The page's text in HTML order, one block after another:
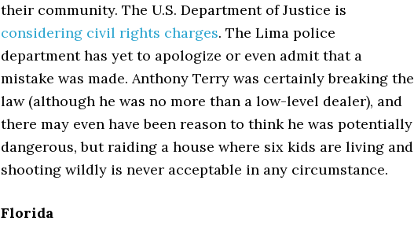
their community. The U.S. Department of Justice is
considering civil rights charges. The Lima police
department has yet to apologize or even admit that a
mistake was made. Anthony Terry was certainly breaking the
law (although he was no more than a low-level dealer), and
there may even have been reason to think he was potentially
dangerous, but raiding a house where six kids are living and
shooting wildly is never acceptable in any circumstance.
Florida